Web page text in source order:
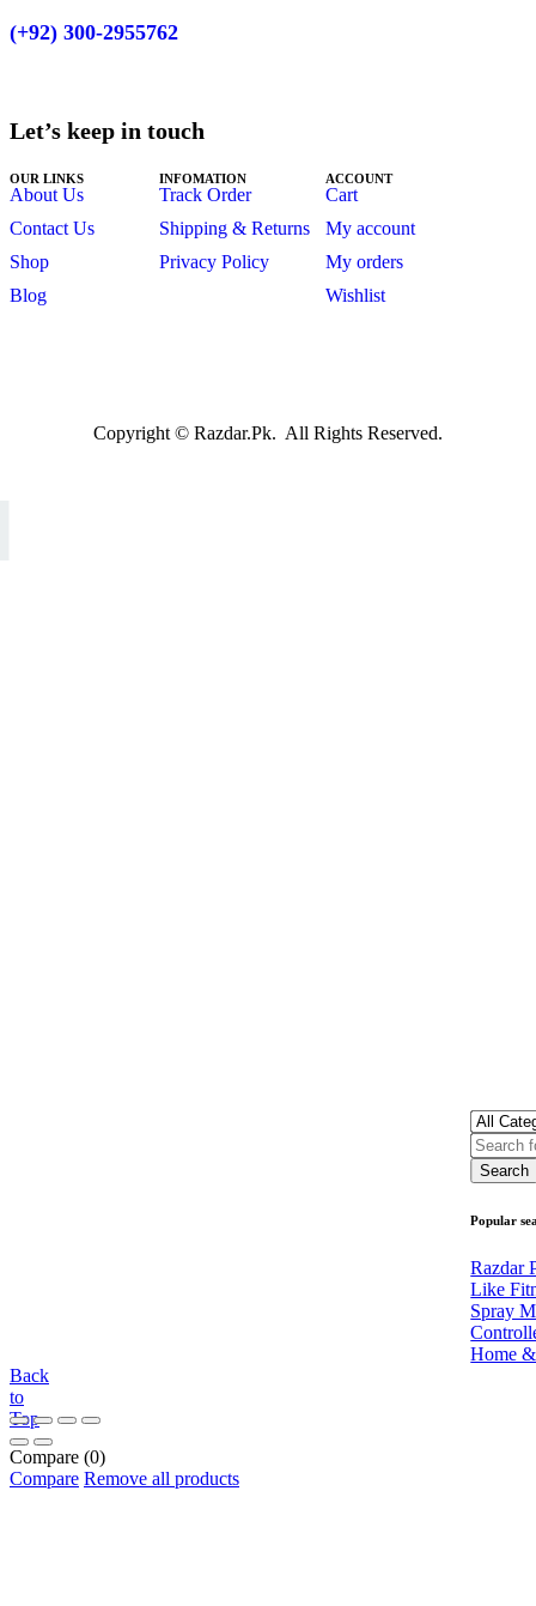
(+92) 300-2955762
OUR LINKS
About Us
Contact Us
Shop
Blog
INFOMATION
Track Order
Shipping & Returns
Privacy Policy
ACCOUNT
Cart
My account
My orders
Wishlist
Let’s keep in touch
Copyright © Razdar.Pk. All Rights Reserved.
Popular
Razdar
Like
Spray
Home
Back
to
Top
Compare (0)
Compare Remove all products